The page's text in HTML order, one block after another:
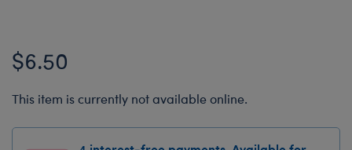
$6.50
This item is currently not available online.